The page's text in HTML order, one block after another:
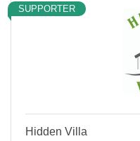
SUPPORTER
Hidden Villa